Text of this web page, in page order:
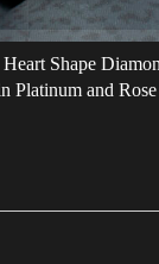
Shape
Platinum and